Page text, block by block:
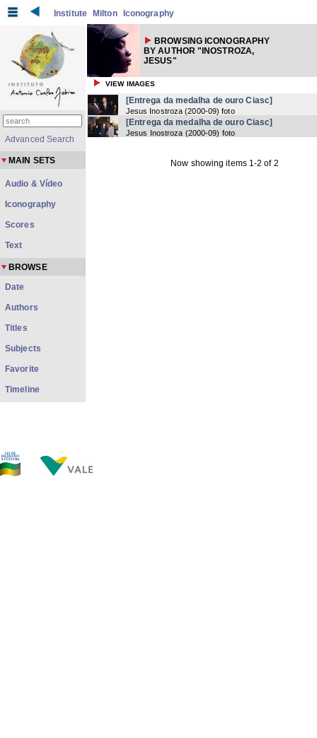
Institute Milton Iconography
BROWSING ICONOGRAPHY
BY AUTHOR "INOSTROZA,
JESUS"
VIEW IMAGES
[Entrega da medalha de ouro Ciasc]
Jesus Inostroza (2000-09) foto
[Entrega da medalha de ouro Ciasc]
Jesus Inostroza (2000-09) foto
Now showing items 1-2 of 2
Advanced Search
MAIN SETS
Audio & Vídeo
Iconography
Scores
Text
BROWSE
Date
Authors
Titles
Subjects
Favorite
Timeline